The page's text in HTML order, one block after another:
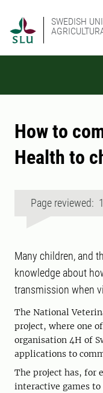
SWEDISH
How to
Health to
Page reviewed:
Many children, and
knowledge about
transmission when
The National
project, where one
organisation 4H of
applications to
The project has, for
interactive games